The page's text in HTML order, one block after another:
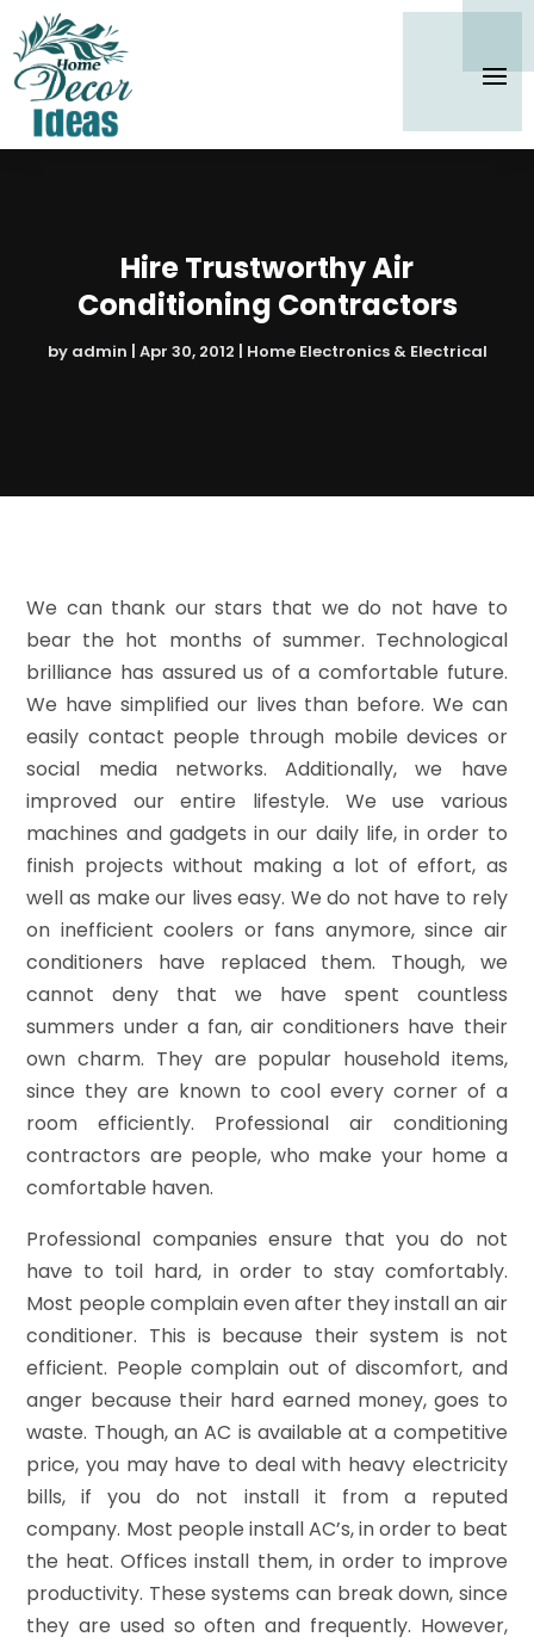
Hire Trustworthy Air
Conditioning Contractors
by admin | Apr 30, 2012 | Home Electronics & Electrical
We can thank our stars that we do not have to
bear the hot months of summer. Technological
brilliance has assured us of a comfortable future.
We have simplified our lives than before. We can
easily contact people through mobile devices or
social media networks. Additionally, we have
improved our entire lifestyle. We use various
machines and gadgets in our daily life, in order to
finish projects without making a lot of effort, as
well as make our lives easy. We do not have to rely
on inefficient coolers or fans anymore, since air
conditioners have replaced them. Though, we
cannot deny that we have spent countless
summers under a fan, air conditioners have their
own charm. They are popular household items,
since they are known to cool every corner of a
room efficiently. Professional air conditioning
contractors are people, who make your home a
comfortable haven.
Professional companies ensure that you do not
have to toil hard, in order to stay comfortably.
Most people complain even after they install an air
conditioner. This is because their system is not
efficient. People complain out of discomfort, and
anger because their hard earned money, goes to
waste. Though, an AC is available at a competitive
price, you may have to deal with heavy electricity
bills, if you do not install it from a reputed
company. Most people install AC’s, in order to beat
the heat. Offices install them, in order to improve
productivity. These systems can break down, since
they are used so often and frequently. However,